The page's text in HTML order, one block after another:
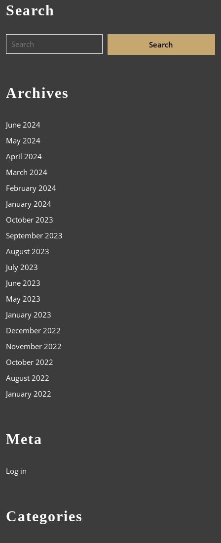
Search
Archives
June 2024
May 2024
April 2024
March 2024
February 2024
January 2024
October 2023
September 2023
August 2023
July 2023
June 2023
May 2023
January 2023
December 2022
November 2022
October 2022
August 2022
January 2022
Meta
Log in
Categories